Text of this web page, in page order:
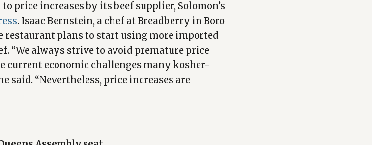
price increases by its beef supplier, Solomon’s
. Isaac Bernstein, a chef at Breadberry in Boro
restaurant plans to start using more imported
“We always strive to avoid premature price
current economic challenges many kosher-
said. “Nevertheless, price increases are